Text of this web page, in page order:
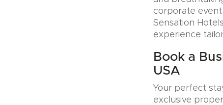
corporate
Sensation
experience
Book a
USA
Your perfect
exclusive